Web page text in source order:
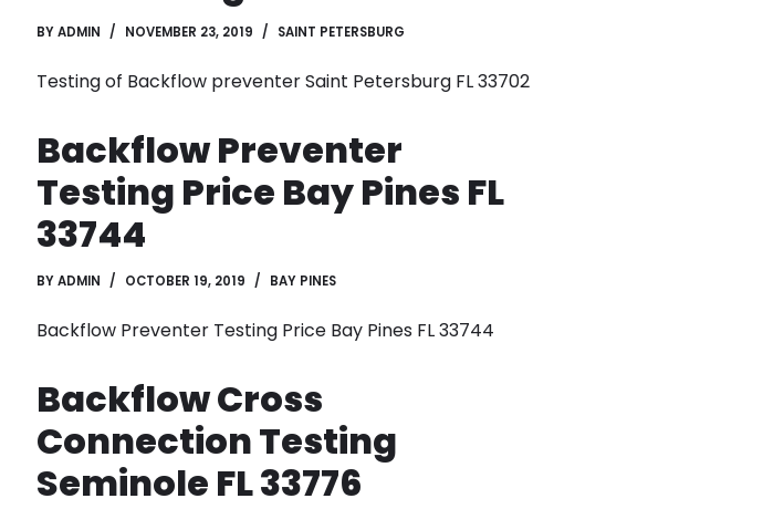
BYADMIN NOVEMBER 23, 2019 SAINT PETERSBURG
Testing of Backflow preventer Saint Petersburg FL 33702
Backflow Preventer
Testing Price Bay Pines FL
33744
BYADMIN OCTOBER 19, 2019 BAY PINES
Backflow Preventer Testing Price Bay Pines FL 33744
Backflow Cross
Connection Testing
Seminole FL 33776